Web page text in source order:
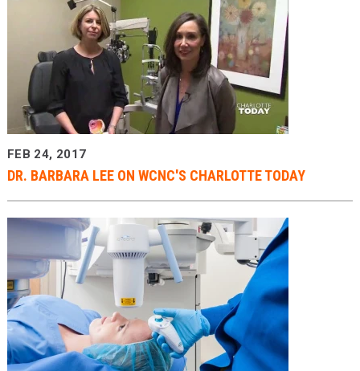
FEB 24, 2017
DR. BARBARA LEE ON WCNC'S CHARLOTTE TODAY